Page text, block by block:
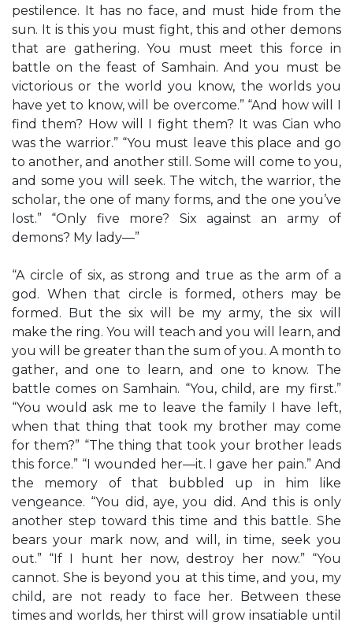
pestilence. It has no face, and must hide from the
sun. It is this you must fight, this and other demons
that are gathering. You must meet this force in
battle on the feast of Samhain. And you must be
victorious or the world you know, the worlds you
have yet to know, will be overcome.” “And how will I
find them? How will I fight them? It was Cian who
was the warrior.” “You must leave this place and go
to another, and another still. Some will come to you,
and some you will seek. The witch, the warrior, the
scholar, the one of many forms, and the one you’ve
lost.” “Only five more? Six against an army of
demons? My lady—”
“A circle of six, as strong and true as the arm of a
god. When that circle is formed, others may be
formed. But the six will be my army, the six will
make the ring. You will teach and you will learn, and
you will be greater than the sum of you. A month to
gather, and one to learn, and one to know. The
battle comes on Samhain. “You, child, are my first.”
“You would ask me to leave the family I have left,
when that thing that took my brother may come
for them?” “The thing that took your brother leads
this force.” “I wounded her—it. I gave her pain.” And
the memory of that bubbled up in him like
vengeance. “You did, aye, you did. And this is only
another step toward this time and this battle. She
bears your mark now, and will, in time, seek you
out.” “If I hunt her now, destroy her now.” “You
cannot. She is beyond you at this time, and you, my
child, are not ready to face her. Between these
times and worlds, her thirst will grow insatiable until